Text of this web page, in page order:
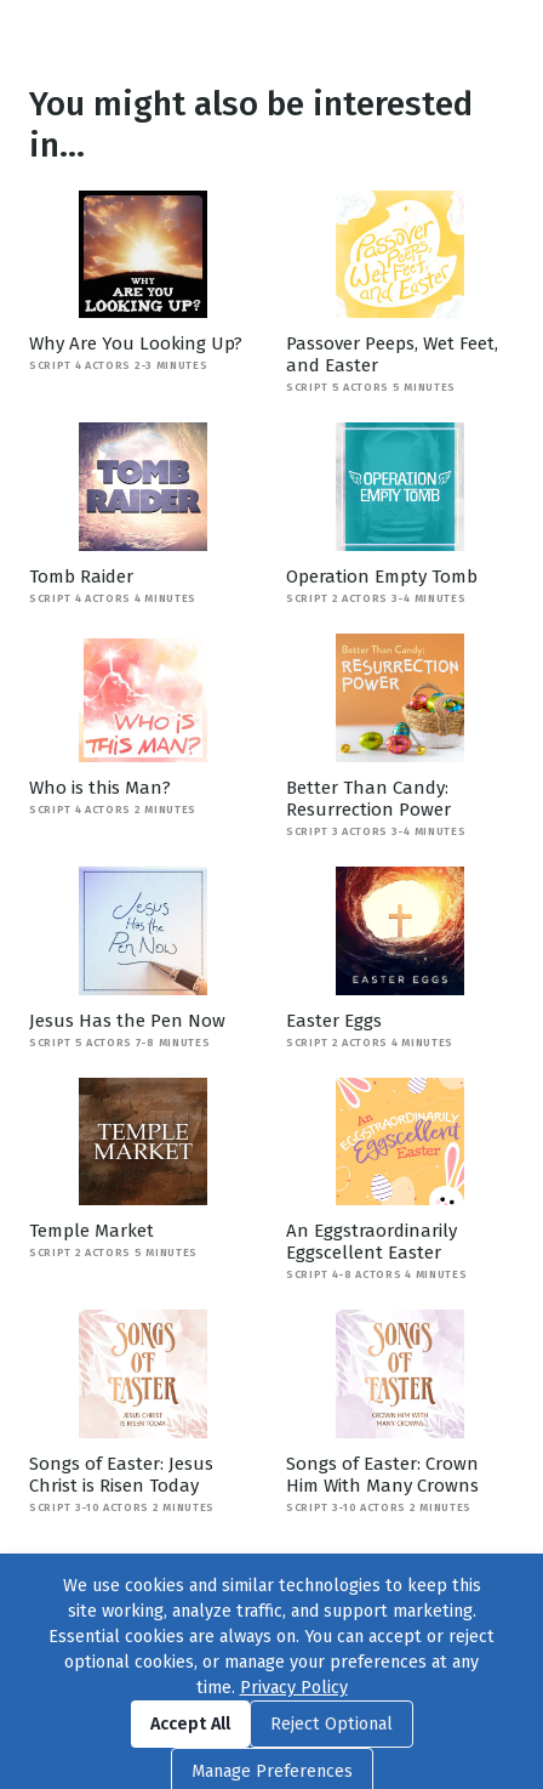
You might also be interested
in...
Why Are You Looking Up?
SCRIPT 4 ACTORS 2-3 MINUTES
Passover Peeps, Wet Feet,
and Easter
SCRIPT 5 ACTORS 5 MINUTES
Tomb Raider
SCRIPT 4 ACTORS 4 MINUTES
Operation Empty Tomb
SCRIPT 2 ACTORS 3-4 MINUTES
Who is this Man?
SCRIPT 4 ACTORS 2 MINUTES
Better Than Candy:
Resurrection Power
SCRIPT 3 ACTORS 3-4 MINUTES
Jesus Has the Pen Now
SCRIPT 5 ACTORS 7-8 MINUTES
Easter Eggs
SCRIPT 2 ACTORS 4 MINUTES
Temple Market
SCRIPT 2 ACTORS 5 MINUTES
An Eggstraordinarily
Eggscellent Easter
SCRIPT 4-8 ACTORS 4 MINUTES
Songs of Easter: Jesus
Christ is Risen Today
SCRIPT 3-10 ACTORS 2 MINUTES
Songs of Easter: Crown
Him With Many Crowns
SCRIPT 3-10 ACTORS 2 MINUTES
Find us onFacebook|Twitter|Instagram
© 2004–2026231 Collective, All Rights Reserved. |Privacy Policy
Cookie Preferences|Contact Usor call 877-754-8489
We use cookies and similar technologies to keep this
site working, analyze traffic, and support marketing.
Essential cookies are always on. You can accept or reject
optional cookies, or manage your preferences at any
time. Privacy Policy
Accept All
Reject Optional
Manage Preferences